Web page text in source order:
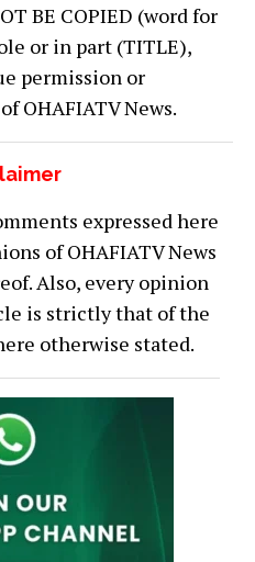
BE COPIED (word for
or in part (TITLE),
permission or
OHAFIATV News.
expressed here
of OHAFIATV News
Also, every opinion
is strictly that of the
otherwise stated.